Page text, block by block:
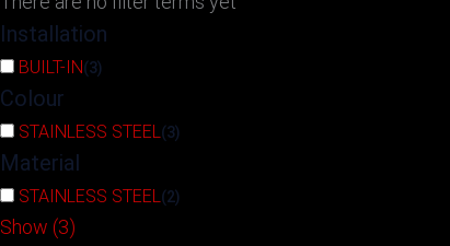
Installation
BUILT-IN(3)
Colour
STAINLESS STEEL(3)
Material
STAINLESS STEEL(2)
Show (3)